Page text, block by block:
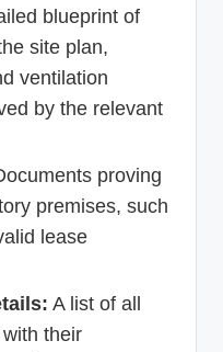
blueprint of
site plan,
ventilation
by the relevant
proving
premises, such
lease
A list of all
their